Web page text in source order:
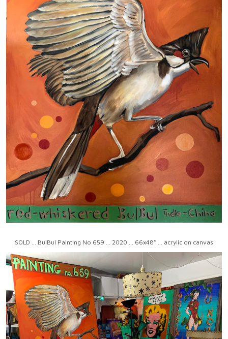
SOLD ... BulBul Painting No 659 ... 2020 ... 66x48" ... acrylic on canvas